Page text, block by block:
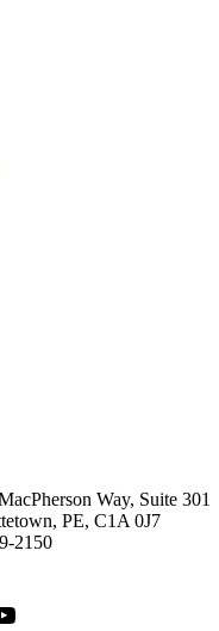
Way, Suite 301
PE, C1A 0J7
2150